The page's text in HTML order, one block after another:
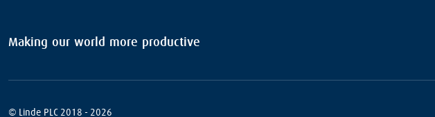
Making our world more productive
© Linde PLC 2018 - 2026